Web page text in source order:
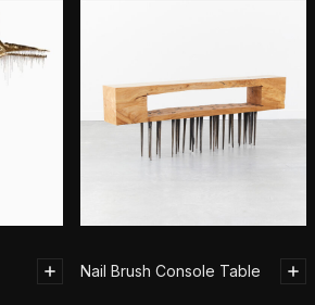
Nail Brush Console Table